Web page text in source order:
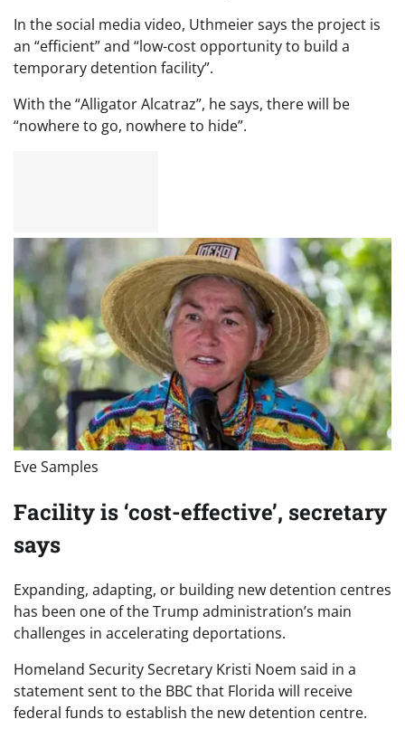
In the social media video, Uthmeier says the project is
an “efficient” and “low-cost opportunity to build a
temporary detention facility”.
With the “Alligator Alcatraz”, he says, there will be
“nowhere to go, nowhere to hide”.
Eve Samples
Facility is ‘cost-effective’, secretary
says
Expanding, adapting, or building new detention centres
has been one of the Trump administration’s main
challenges in accelerating deportations.
Homeland Security Secretary Kristi Noem said in a
statement sent to the BBC that Florida will receive
federal funds to establish the new detention centre.